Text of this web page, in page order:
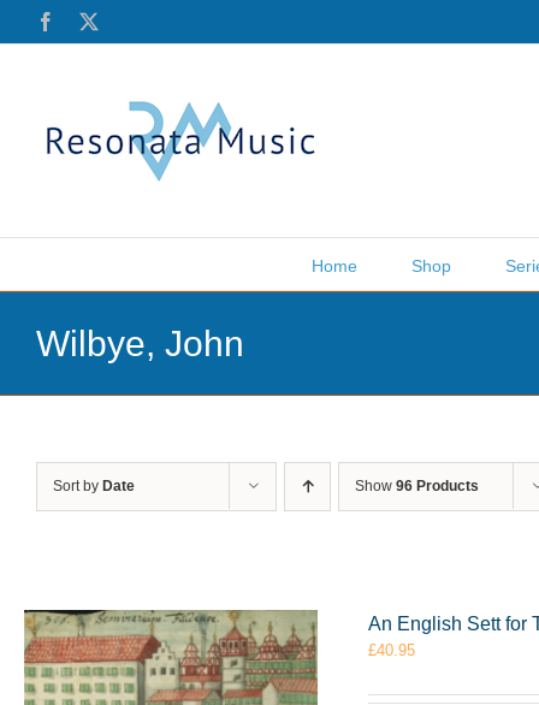
Facebook
Home Shop
Wilbye, John
Sort by Date Show 96 Products
An English Sett for
£40.95